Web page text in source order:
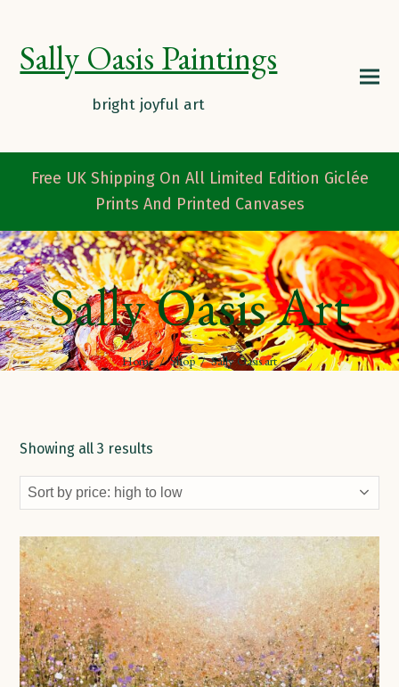
Sally Oasis Paintings
Free UK Shipping On All Limited Edition Giclée
Prints And Printed Canvases
Sally Oasis Art
Home/Shop/Sally Oasis art
Showing all 3 results